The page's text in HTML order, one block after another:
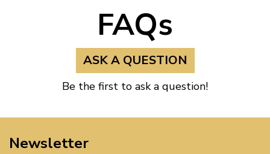
FAQs
ASK A QUESTION
Be the first to ask a question!
Newsletter